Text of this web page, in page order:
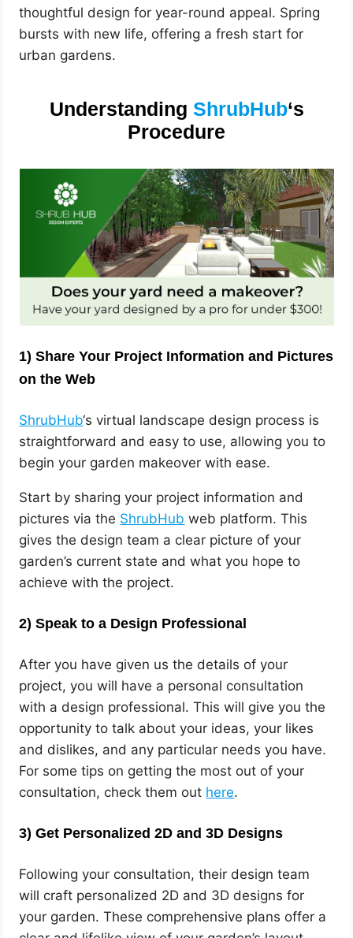
thoughtful design for year-round appeal. Spring
bursts with new life, offering a fresh start for
urban gardens.
Understanding ShrubHub‘s
Procedure
1)Share Your Project Information and Pictures
on the Web
ShrubHub‘s virtual landscape design process is
straightforward and easy to use, allowing you to
begin your garden makeover with ease.
Start by sharing your project information and
pictures via the ShrubHub web platform. This
gives the design team a clear picture of your
garden’s current state and what you hope to
achieve with the project.
2)Speak to a Design Professional
After you have given us the details of your
project, you will have a personal consultation
with a design professional. This will give you the
opportunity to talk about your ideas, your likes
and dislikes, and any particular needs you have.
For some tips on getting the most out of your
consultation, check them out here.
3)Get Personalized 2D and 3D Designs
Following your consultation, their design team
will craft personalized 2D and 3D designs for
your garden. These comprehensive plans offer a